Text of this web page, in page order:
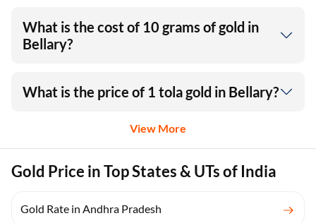
What is the cost of 10 grams of gold in
Bellary?
What is the price of 1 tola gold in Bellary?
View More
Gold Price in Top States & UTs of India
Gold Rate in Andhra Pradesh